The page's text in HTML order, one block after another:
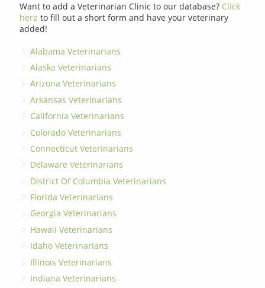
Want to add a Veterinarian Clinic to our database? Click
here to fill out a short form and have your veterinary
added!
Alabama Veterinarians
Alaska Veterinarians
Arizona Veterinarians
Arkansas Veterinarians
California Veterinarians
Colorado Veterinarians
Connecticut Veterinarians
Delaware Veterinarians
District Of Columbia Veterinarians
Florida Veterinarians
Georgia Veterinarians
Hawaii Veterinarians
Idaho Veterinarians
Illinois Veterinarians
Indiana Veterinarians